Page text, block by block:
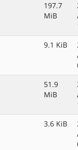
197.7
MiB
9.1 KiB
51.9
MiB
3.6 KiB